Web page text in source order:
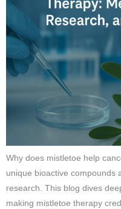
Why does mistletoe help
unique bioactive compounds
research. This blog dives
making mistletoe therapy